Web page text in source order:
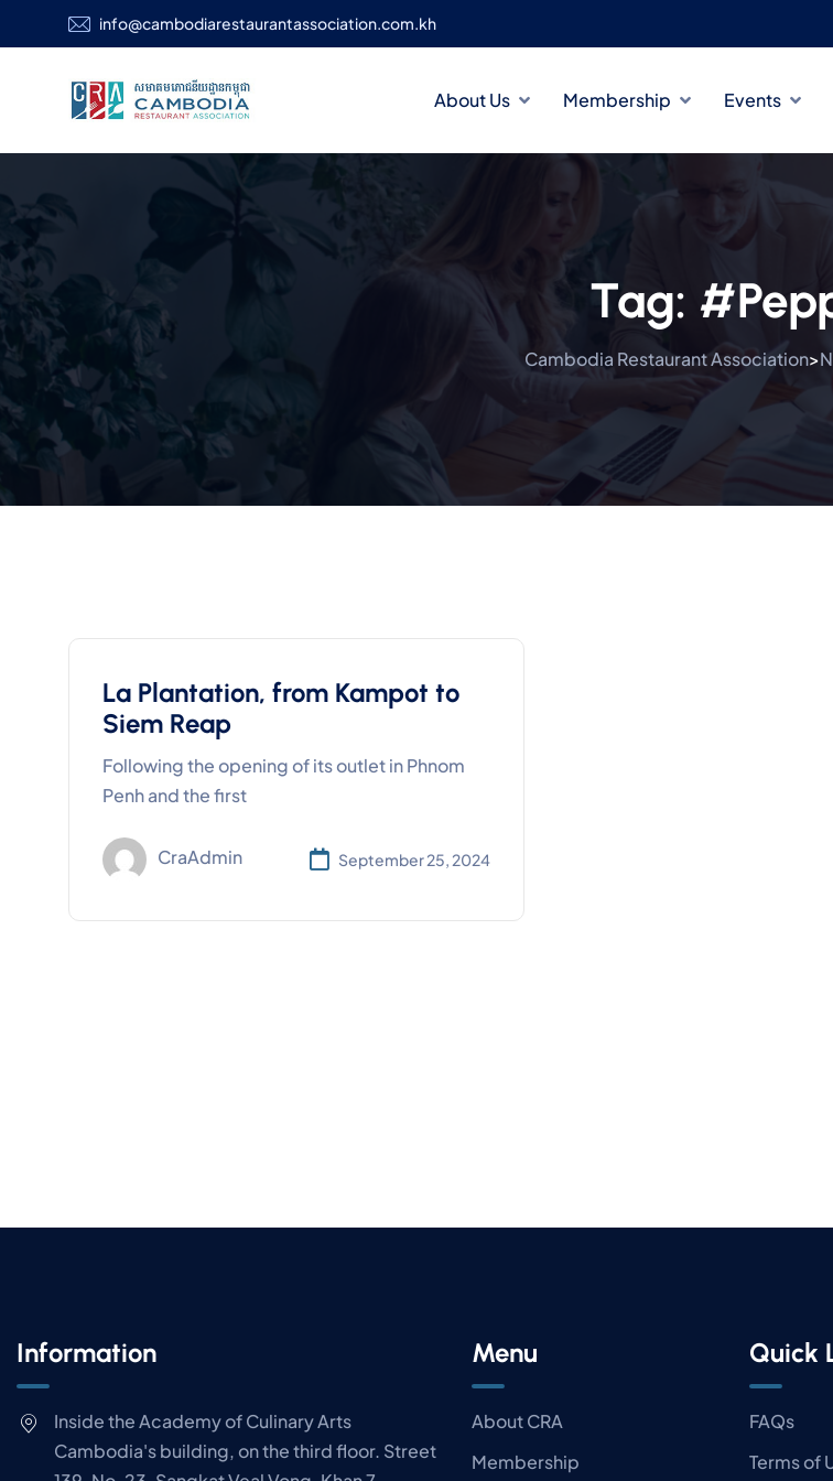
info@cambodiarestaurantassociation.com.kh
About Us Membership Events
Tag:
Cambodia Restaurant Association>
La Plantation, from Kampot to
Siem Reap
Following the opening of its outlet in Phnom
Penh and the first
CraAdmin September 25, 2024
Information
Inside the Academy of Culinary Arts
Cambodia's building, on the third floor. Street
Menu
About CRA
Membership
Quick
FAQs
Terms of